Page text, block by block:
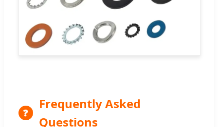
❓
Frequently Asked
Questions